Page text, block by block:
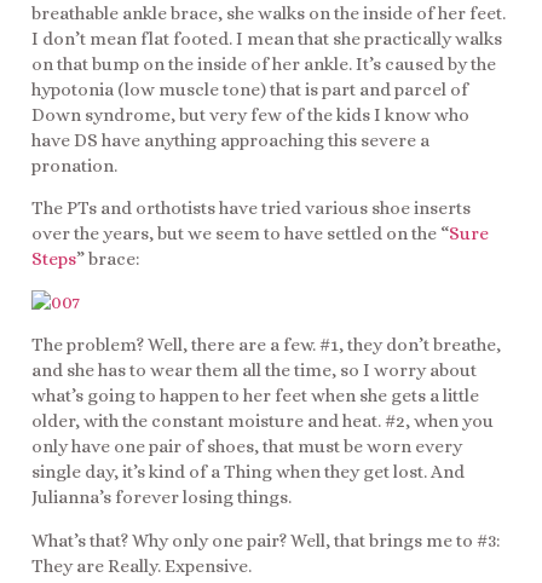
breathable ankle brace, she walks on the inside of her feet.
I don’t mean flat footed. I mean that she practically walks
on that bump on the inside of her ankle. It’s caused by the
hypotonia (low muscle tone) that is part and parcel of
Down syndrome, but very few of the kids I know who
have DS have anything approaching this severe a
pronation.
The PTs and orthotists have tried various shoe inserts
over the years, but we seem to have settled on the “Sure
Steps” brace:
The problem? Well, there are a few. #1, they don’t breathe,
and she has to wear them all the time, so I worry about
what’s going to happen to her feet when she gets a little
older, with the constant moisture and heat. #2, when you
only have one pair of shoes, that must be worn every
single day, it’s kind of a Thing when they get lost. And
Julianna’s forever losing things.
What’s that? Why only one pair? Well, that brings me to #3:
They are Really. Expensive.